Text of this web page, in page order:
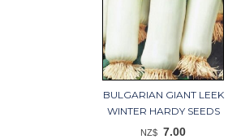
BULGARIAN GIANT LEEK
WINTER HARDY SEEDS
NZ$ 7.00